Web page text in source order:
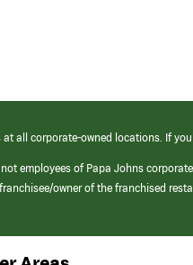
at all corporate-owned locations. If
employees of Papa Johns
owner of the franchised